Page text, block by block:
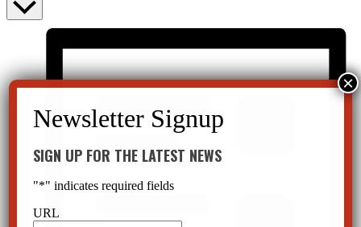
SIGN UP FOR THE LATEST NEWS
"*" indicates required fields
URL